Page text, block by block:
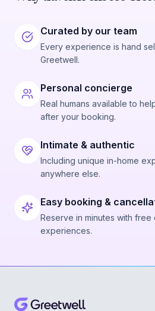
Curated by our team
Every experience is hand
Greetwell.
Personal concierge
Real humans available to
after your booking.
Intimate & authentic
Including unique in-home
anywhere else.
Easy booking &
Reserve in minutes with free
experiences.